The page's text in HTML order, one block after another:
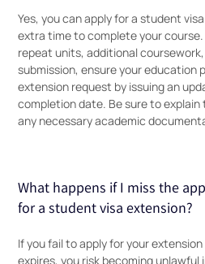
Yes, you can apply for a student
extra time to complete your course.
repeat units, additional
submission, ensure your education
extension request by issuing an
completion date. Be sure to explain
any necessary academic
What happens if I miss the
for a student visa extension?
If you fail to apply for your
expires, you risk becoming unlawful